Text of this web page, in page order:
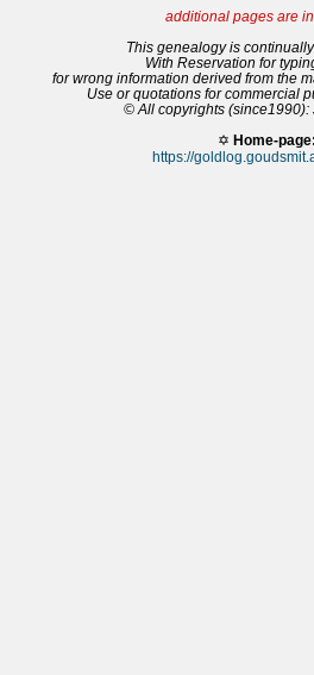
additional pages are
This genealogy is
With Reservation for
for wrong information derived from the
Use or quotations for commercial
© All copyrights (since1990):
✡ Home-page:
https://